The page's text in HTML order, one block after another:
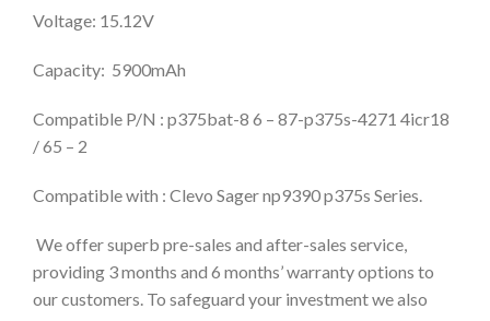
Voltage: 15.12V
Capacity: 5900mAh
Compatible P/N : p375bat-8 6 – 87-p375s-4271 4icr18
/ 65 – 2
Compatible with : Clevo Sager np9390 p375s Series.
We offer superb pre-sales and after-sales service,
providing 3 months and 6 months’ warranty options to
our customers. To safeguard your investment we also